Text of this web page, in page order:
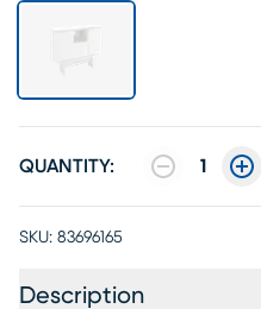
QUANTITY: 1
SKU: 83696165
Description